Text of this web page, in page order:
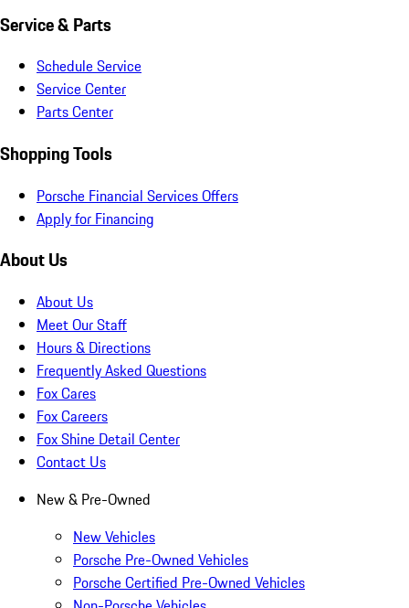
Service & Parts
Schedule Service
Service Center
Parts Center
Shopping Tools
Porsche Financial Services Offers
Apply for Financing
About Us
About Us
Meet Our Staff
Hours & Directions
Frequently Asked Questions
Fox Cares
Fox Careers
Fox Shine Detail Center
Contact Us
New & Pre-Owned
New Vehicles
Porsche Pre-Owned Vehicles
Porsche Certified Pre-Owned Vehicles